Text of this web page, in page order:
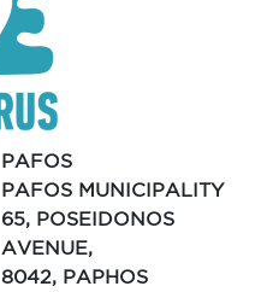
PAFOS
PAFOS MUNICIPALITY
65, POSEIDONOS
AVENUE,
8042, PAPHOS